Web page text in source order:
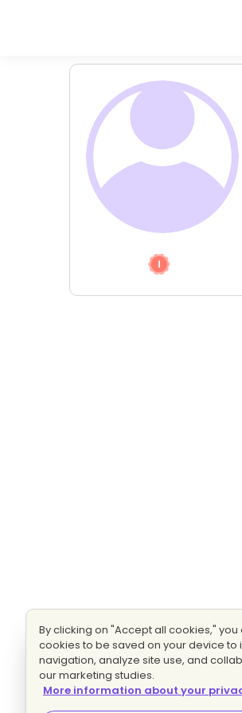
By clicking on "Accept all cookies,"
cookies to be saved on your device to
navigation, analyze site use, and
our marketing studies.
More information about your